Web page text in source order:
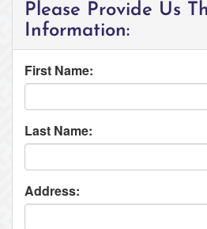
Please Provide Us
Information:
First Name:
Last Name:
Address: